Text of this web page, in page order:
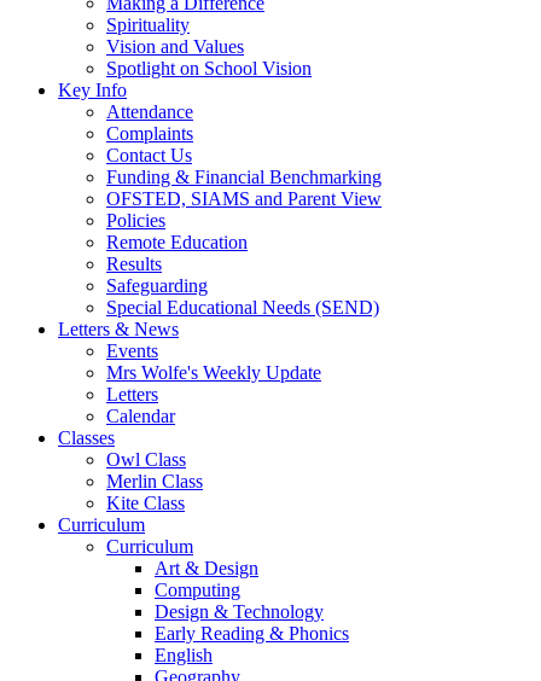
Spirituality
Vision and Values
Spotlight on School Vision
Key Info
Attendance
Complaints
Contact Us
Funding & Financial Benchmarking
OFSTED, SIAMS and Parent View
Policies
Remote Education
Results
Safeguarding
Special Educational Needs (SEND)
Letters & News
Events
Mrs Wolfe's Weekly Update
Letters
Calendar
Classes
Owl Class
Merlin Class
Kite Class
Curriculum
Curriculum
Art & Design
Computing
Design & Technology
Early Reading & Phonics
English
Geography